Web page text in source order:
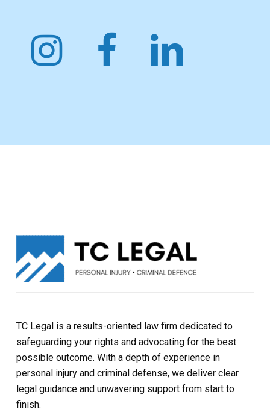
TC Legal is a results-oriented law firm dedicated to
safeguarding your rights and advocating for the best
possible outcome. With a depth of experience in
personal injury and criminal defense, we deliver clear
legal guidance and unwavering support from start to
finish.